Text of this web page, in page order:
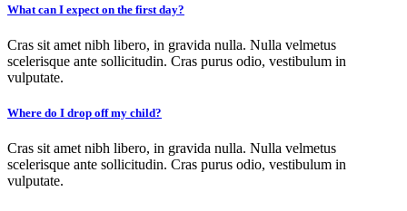
What can I expect on the first day?
Cras sit amet nibh libero, in gravida nulla. Nulla velmetus
scelerisque ante sollicitudin. Cras purus odio, vestibulum in
vulputate.
Where do I drop off my child?
Cras sit amet nibh libero, in gravida nulla. Nulla velmetus
scelerisque ante sollicitudin. Cras purus odio, vestibulum in
vulputate.